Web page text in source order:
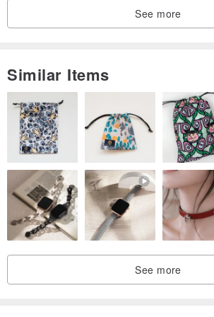
self-confidence, they can make the strong
Due to the different mineral elements, the hair
the optical frequency is different.
(This optical frequency is also dominated by
wheel), which contains the same color of the
Blonde crystal (titanium crystal)
The most energy-generating energy,
wealth, symbolizing great auspiciousness,
quality titanium crystal production is scarce.
It has always been the treasure of the crystal
they want to collect. Helping to expand the
See more
Similar Items
See more